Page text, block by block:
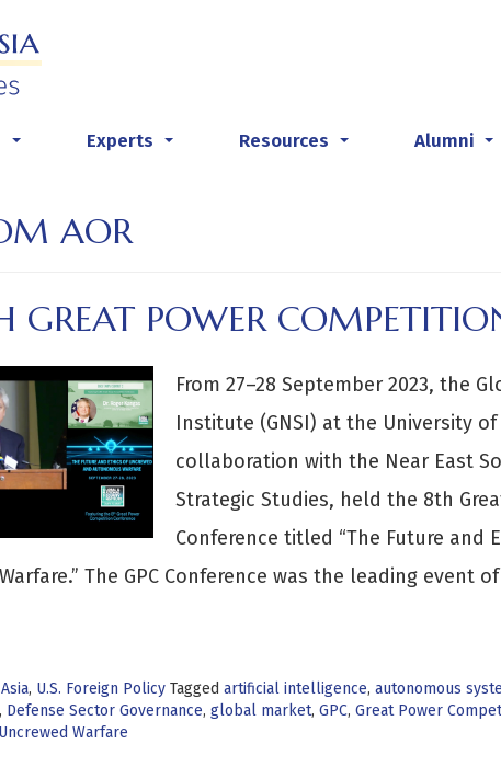
Experts Resources Alumni
AOR
GREAT POWER
From 27–28 September 2023, the
Institute (GNSI) at the University of
collaboration with the Near East
Strategic Studies, held the 8th
Conference titled “The Future and
The GPC Conference was the leading event
, U.S. Foreign Policy Tagged artificial intelligence, autonomous
, Defense Sector Governance, global market, GPC, Great Power
Uncrewed Warfare